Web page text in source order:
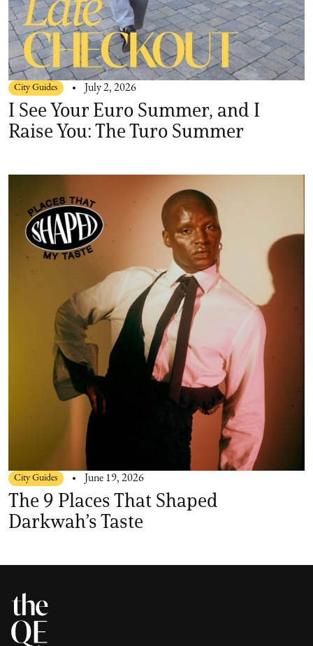
City Guides July 2, 2026
I See Your Euro Summer, and I
Raise You: The Turo Summer
City Guides June 19, 2026
The 9 Places That Shaped
Darkwah’s Taste